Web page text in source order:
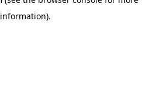
information).